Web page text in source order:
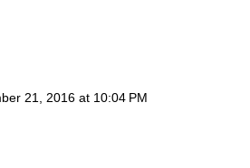
21, 2016 at 10:04 PM